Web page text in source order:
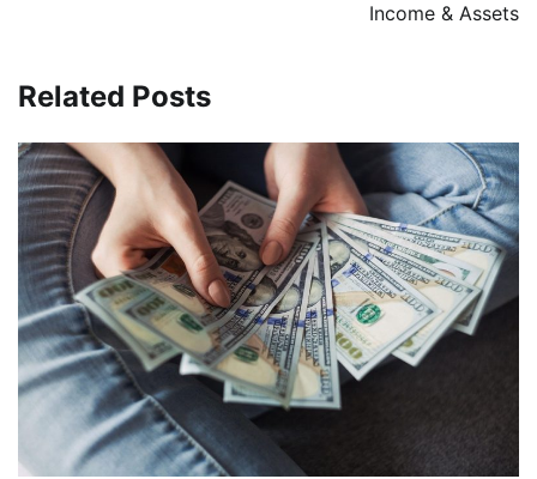
Income & Assets
Related Posts